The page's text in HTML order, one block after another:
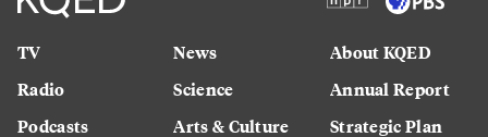
TV
Radio
Podcasts
News
Science
Arts & Culture
About KQED
Annual Report
Strategic Plan